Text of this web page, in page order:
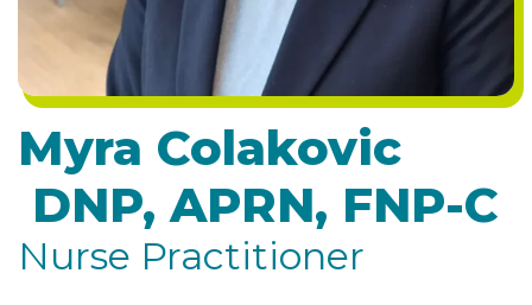
Myra Colakovic
DNP, APRN, FNP-C
Nurse Practitioner